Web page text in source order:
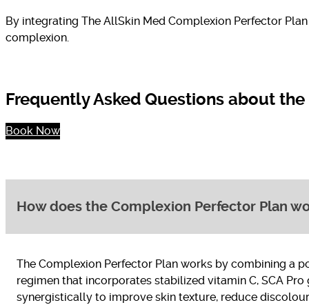
By integrating The AllSkin Med Complexion Perfector
complexion.
Frequently Asked Questions about
Book Now
How does the Complexion Perfector Plan
The Complexion Perfector Plan works by combining a
regimen that incorporates stabilized vitamin C, SCA
synergistically to improve skin texture, reduce